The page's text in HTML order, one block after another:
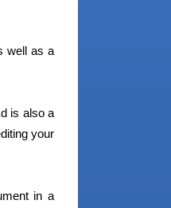
well as a
is also a
your
in a